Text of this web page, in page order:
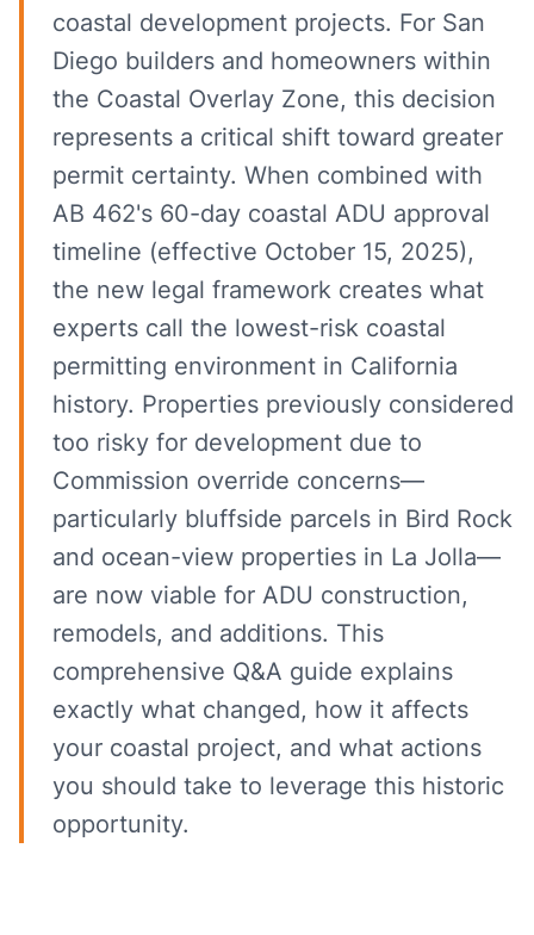
coastal development projects. For San
Diego builders and homeowners within
the Coastal Overlay Zone, this decision
represents a critical shift toward greater
permit certainty. When combined with
AB 462's 60-day coastal ADU approval
timeline (effective October 15, 2025),
the new legal framework creates what
experts call the lowest-risk coastal
permitting environment in California
history. Properties previously considered
too risky for development due to
Commission override concerns—
particularly bluffside parcels in Bird Rock
and ocean-view properties in La Jolla—
are now viable for ADU construction,
remodels, and additions. This
comprehensive Q&A guide explains
exactly what changed, how it affects
your coastal project, and what actions
you should take to leverage this historic
opportunity.